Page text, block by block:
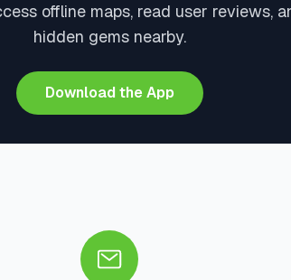
offline maps, read user reviews,
hidden gems nearby.
Download the App